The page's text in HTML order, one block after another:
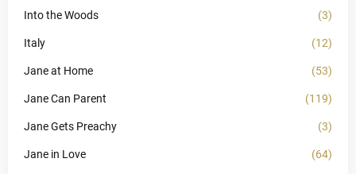
Into the Woods (3)
Italy (12)
Jane at Home (53)
Jane Can Parent (119)
Jane Gets Preachy (3)
Jane in Love (64)